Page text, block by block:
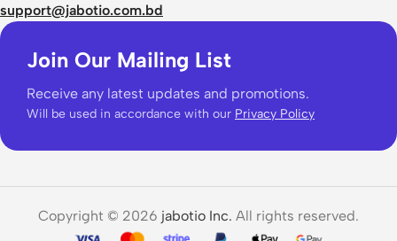
support@jabotio.com.bd
Join Our Mailing List
Receive any latest updates and promotions.
Will be used in accordance with our Privacy Policy
Copyright © 2026 jabotio Inc. All rights reserved.